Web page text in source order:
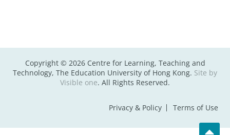
Copyright © 2026 Centre for Learning, Teaching and
Technology, The Education University of Hong Kong. Site by
Visible one. All Rights Reserved.
Privacy & Policy Terms of Use